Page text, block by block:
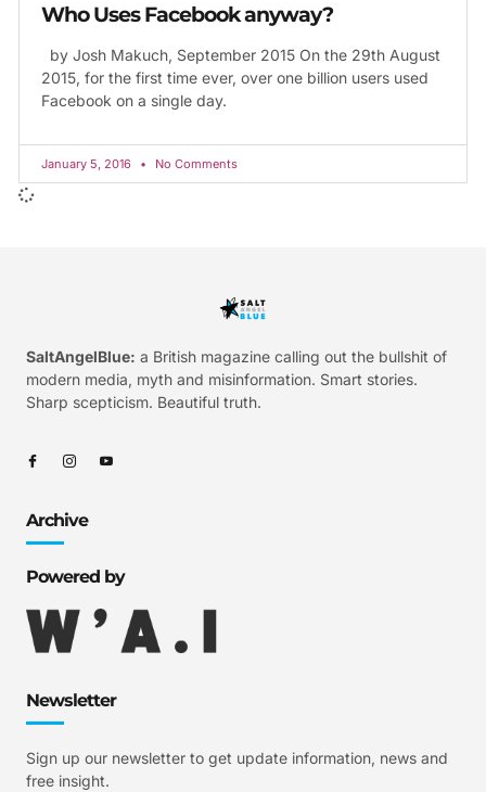
Who Uses Facebook anyway?
by Josh Makuch, September 2015 On the 29th August
2015, for the first time ever, over one billion users used
Facebook on a single day.
January 5, 2016 No Comments
SaltAngelBlue: a British magazine calling out the bullshit of
modern media, myth and misinformation. Smart stories.
Sharp scepticism. Beautiful truth.
Archive
Powered by
Newsletter
Sign up our newsletter to get update information, news and
free insight.